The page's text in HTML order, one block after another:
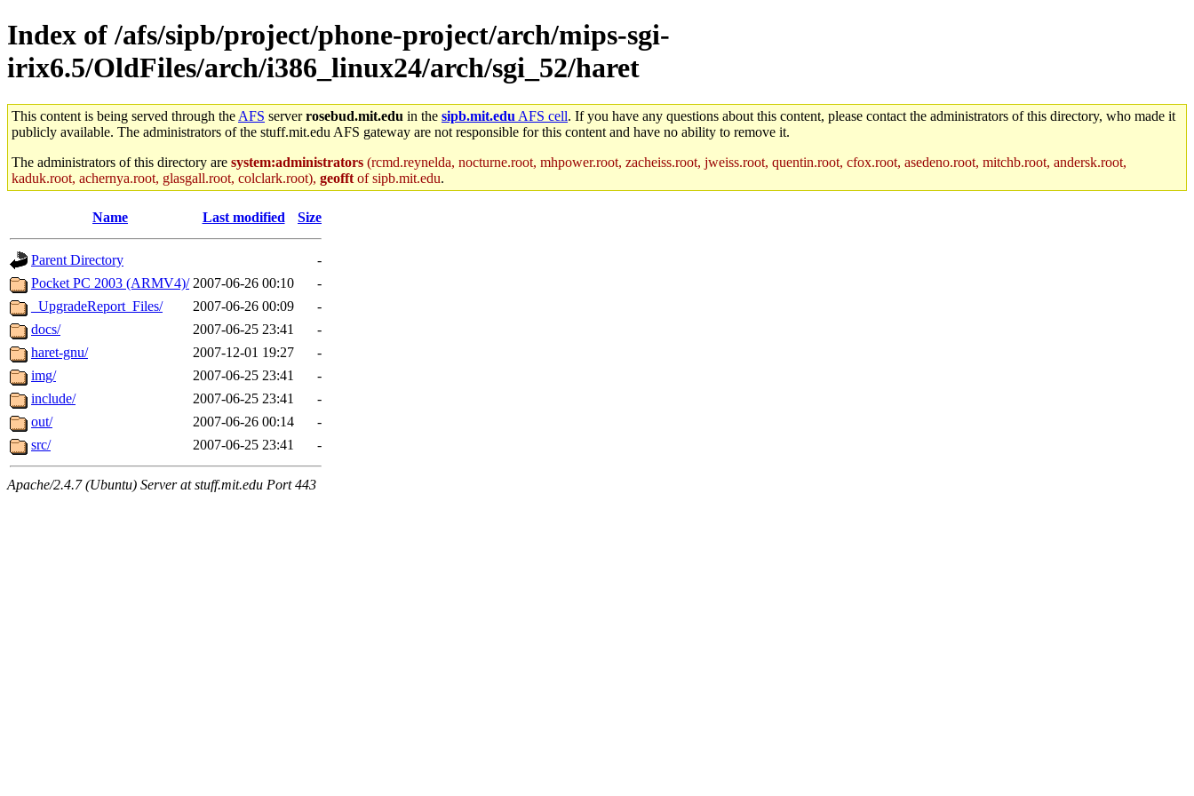
Index of /afs/sipb/project/phone-project/arch/mips-sgi-
irix6.5/OldFiles/arch/i386_linux24/arch/sgi_52/haret
This content is being served through the AFS serverrosebud.mit.edu in the sipb.mit.edu AFS cell. If you have any questions about this content, please contact the administrators of this directory, who made it
publicly available. The administrators of the stuff.mit.edu AFS gateway are not responsible for this content and have no ability to remove it.
The administrators of this directory are system:administrators (rcmd.reynelda, nocturne.root, mhpower.root, zacheiss.root, jweiss.root, quentin.root, cfox.root, asedeno.root, mitchb.root, andersk.root,
kaduk.root, achernya.root, glasgall.root, colclark.root), geofft of sipb.mit.edu.
Name Last modified Size
Parent Directory
-
Pocket PC 2003 (ARMV4)/ 2007-06-26 00:10
-
_UpgradeReport_Files/
2007-06-26 00:09
-
docs/
2007-06-25 23:41
-
haret-gnu/
2007-12-01 19:27
-
img/
2007-06-25 23:41
-
include/
2007-06-25 23:41
-
out/
2007-06-26 00:14
-
src/
2007-06-25 23:41 -
Apache/2.4.7 (Ubuntu) Server at stuff.mit.edu Port 443